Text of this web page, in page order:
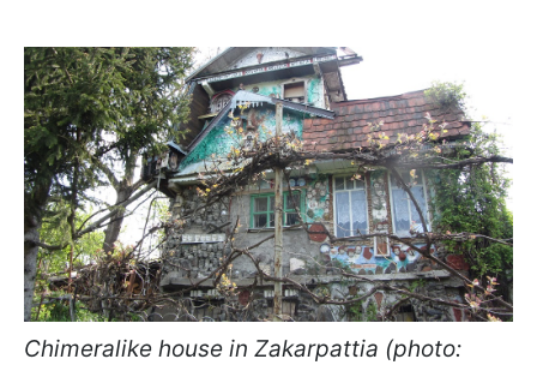
Chimeralike house in Zakarpattia (photo: